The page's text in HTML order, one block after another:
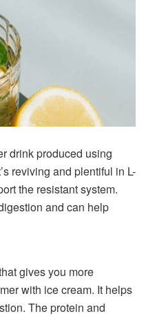
drink produced using
reviving and plentiful in L-
the resistant system.
and can help
gives you more
with ice cream. It helps
The protein and